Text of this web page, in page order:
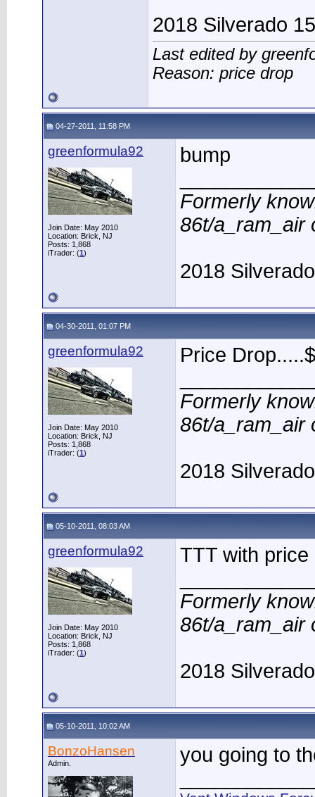
2018 Silverado
Last edited by
Reason: price drop
04-27-2011, 11:58 PM
greenformula92
Join Date: May 2010
Location: Brick, NJ
Posts: 1,868
iTrader: (1)
bump
Formerly
86t/a_ram_air
2018
04-30-2011, 01:07 PM
greenformula92
Join Date: May 2010
Location: Brick, NJ
Posts: 1,868
iTrader: (1)
Price
Formerly
86t/a_ram_air
2018
05-10-2011, 08:03 AM
greenformula92
Join Date: May 2010
Location: Brick, NJ
Posts: 1,868
iTrader: (1)
TTT with
Formerly
86t/a_ram_air
2018
05-10-2011, 10:02 AM
BonzoHansen
Admin.
you going to